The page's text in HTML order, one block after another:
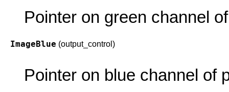
Pointer on green channel
ImageBlue (output_control)
Pointer on blue channel of